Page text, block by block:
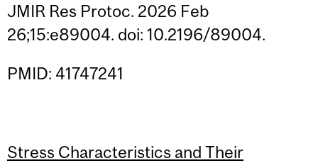
JMIR Res Protoc. 2026 Feb
26;15:e89004. doi: 10.2196/89004.
PMID: 41747241
Stress Characteristics and Their